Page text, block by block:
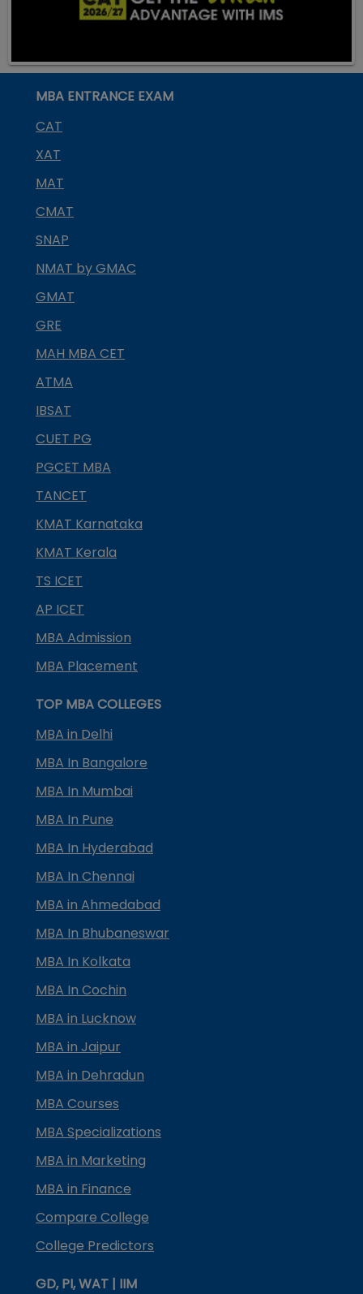
MBA ENTRANCE EXAM
CAT
XAT
MAT
CMAT
SNAP
NMAT by GMAC
GMAT
GRE
MAH MBA CET
ATMA
IBSAT
CUET PG
PGCET MBA
TANCET
KMAT Karnataka
KMAT Kerala
TS ICET
AP ICET
MBA Admission
MBA Placement
TOP MBA COLLEGES
MBA in Delhi
MBA In Bangalore
MBA In Mumbai
MBA In Pune
MBA In Hyderabad
MBA In Chennai
MBA in Ahmedabad
MBA In Bhubaneswar
MBA In Kolkata
MBA In Cochin
MBA in Lucknow
MBA in Jaipur
MBA in Dehradun
MBA Courses
MBA Specializations
MBA in Marketing
MBA in Finance
Compare College
College Predictors
GD, PI, WAT | IIM